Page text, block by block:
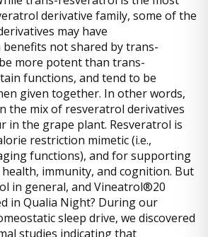
derivative family, some of the
may have
not shared by trans-
more potent than trans-
functions, and tend to be
given together. In other words,
the mix of resveratrol derivatives
in the grape plant. Resveratrol is
restriction mimetic (i.e.,
functions), and for supporting
immunity, and cognition. But
in general, and Vineatrol®20
in Qualia Night? During our
sleep drive, we discovered
studies indicating that